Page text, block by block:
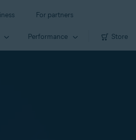
For partners
Performance Store